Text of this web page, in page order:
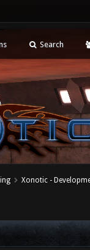
Search
Xonotic -